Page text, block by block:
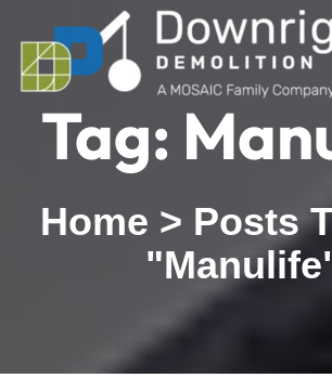
Tag:
Home > Posts